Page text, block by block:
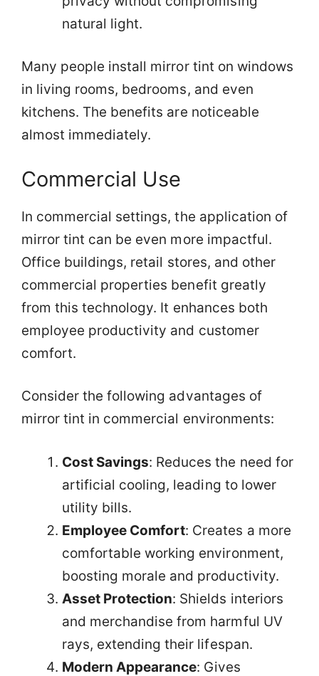
natural light.
Many people install mirror tint on windows
in living rooms, bedrooms, and even
kitchens. The benefits are noticeable
almost immediately.
Commercial Use
In commercial settings, the application of
mirror tint can be even more impactful.
Office buildings, retail stores, and other
commercial properties benefit greatly
from this technology. It enhances both
employee productivity and customer
comfort.
Consider the following advantages of
mirror tint in commercial environments:
Cost Savings: Reduces the need for
artificial cooling, leading to lower
utility bills.
Employee Comfort: Creates a more
comfortable working environment,
boosting morale and productivity.
Asset Protection: Shields interiors
and merchandise from harmful UV
rays, extending their lifespan.
Modern Appearance: Gives